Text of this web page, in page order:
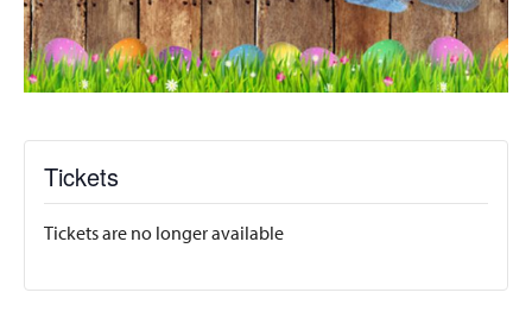
Tickets
Tickets are no longer available